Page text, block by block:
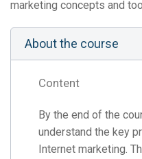
marketing concepts and
About the course
Content
By the end of the
understand the key
Internet marketing.